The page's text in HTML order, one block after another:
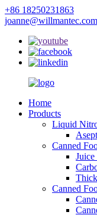
+86 18250231863
joanne@willmantec.com
Home
Products
Liquid
Canned
Canned